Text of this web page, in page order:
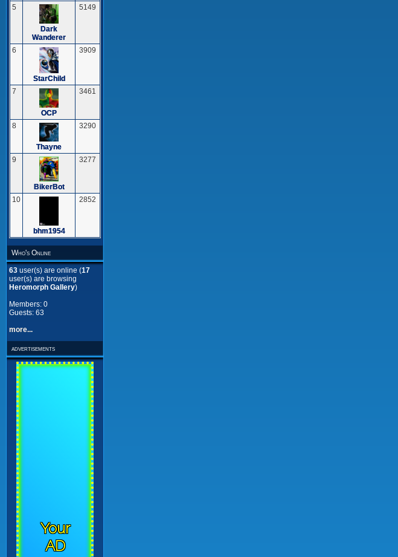
5
Dark
Wanderer
5149
6
StarChild
3909
7
OCP
3461
8
Thayne
3290
9
BikerBot
3277
10
bhm1954
2852
Who's Online
63 user(s) are online (17
user(s) are browsing
Heromorph Gallery)
Members: 0
Guests: 63
more...
advertisements
Your
AD